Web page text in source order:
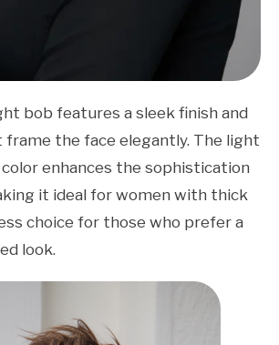
bob features a sleek finish and
the face elegantly. The light
enhances the sophistication
it ideal for women with thick
choice for those who prefer a
look.